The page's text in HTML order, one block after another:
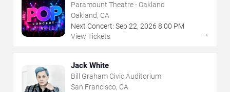
Paramount Theatre - Oakland
Oakland, CA
Next Concert: Sep 22, 2026 8:00 PM
View Tickets
→
Jack White
Bill Graham Civic Auditorium
San Francisco, CA